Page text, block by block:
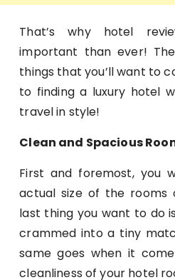
That’s why hotel
important than ever!
things that you’ll want to
to finding a luxury hotel
travel in style!
Clean and Spacious
First and foremost, you
actual size of the rooms
last thing you want to do
crammed into a tiny
same goes when it
cleanliness of your hotel